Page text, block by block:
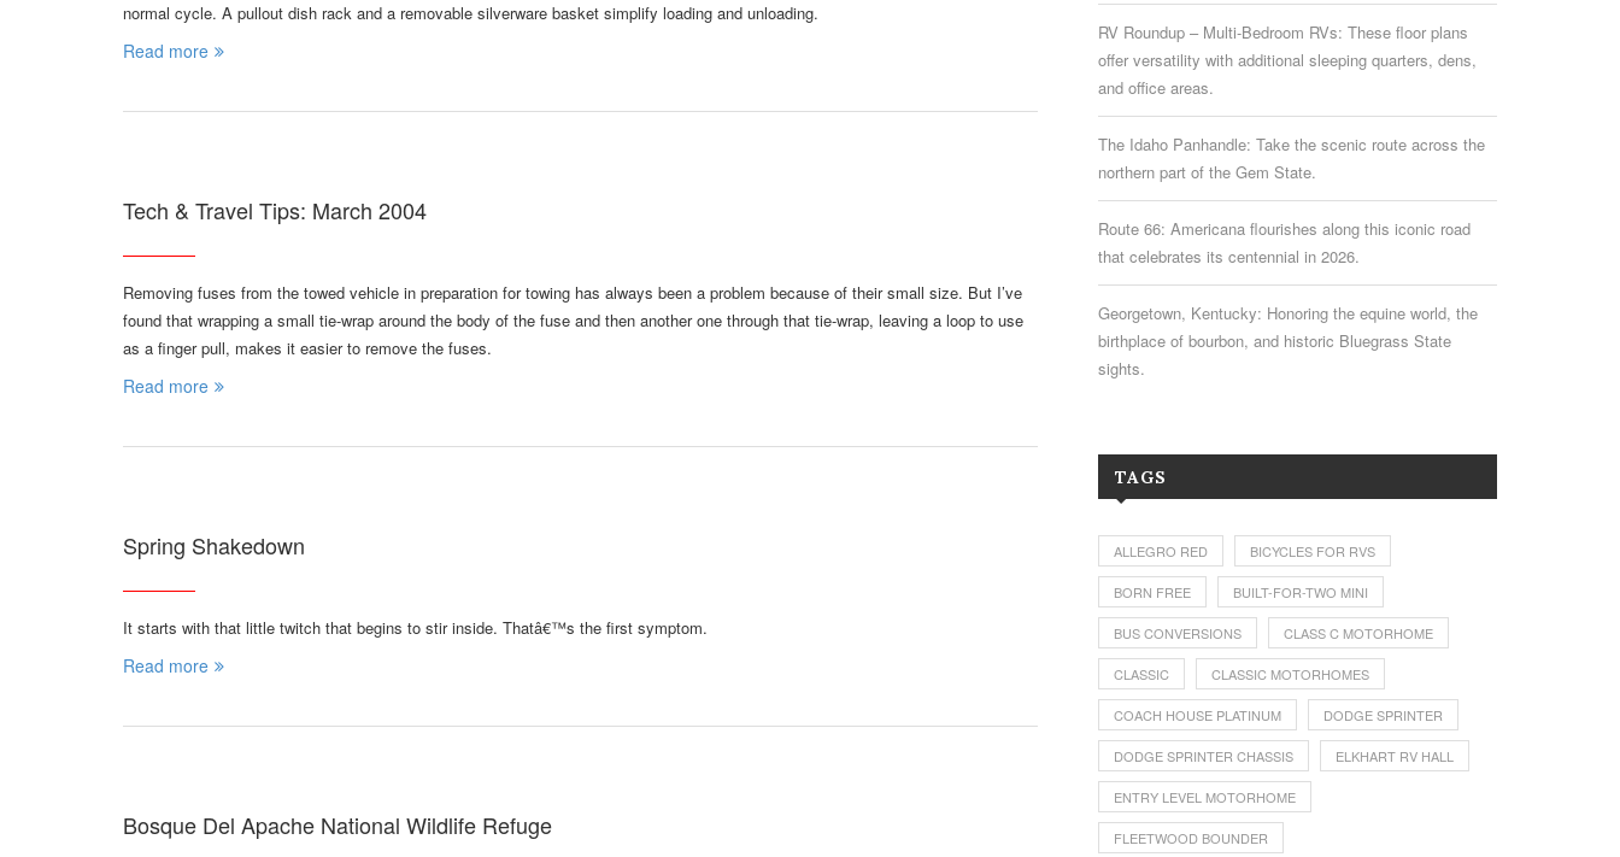
normal cycle. A pullout dish rack and a removable silverware basket simplify loading and unloading.
Read more
Tech & Travel Tips: March 2004
Removing fuses from the towed vehicle in preparation for towing has always been a problem because of their small size. But I’ve
found that wrapping a small tie-wrap around the body of the fuse and then another one through that tie-wrap, leaving a loop to use
as a finger pull, makes it easier to remove the fuses.
Read more
Spring Shakedown
It starts with that little twitch that begins to stir inside. Thatâ€™s the first symptom.
Read more
Bosque Del Apache National Wildlife Refuge
RV Roundup – Multi-Bedroom RVs: These floor plans
offer versatility with additional sleeping quarters, dens,
and office areas.
The Idaho Panhandle: Take the scenic route across the
northern part of the Gem State.
Route 66: Americana flourishes along this iconic road
that celebrates its centennial in 2026.
Georgetown, Kentucky: Honoring the equine world, the
birthplace of bourbon, and historic Bluegrass State
sights.
TAGS
ALLEGRO RED BICYCLES FOR RVS
BORN FREE BUILT-FOR-TWO MINI
BUS CONVERSIONS CLASS C MOTORHOME
CLASSIC CLASSIC MOTORHOMES
COACH HOUSE PLATINUM DODGE SPRINTER
DODGE SPRINTER CHASSIS ELKHART RV HALL
ENTRY LEVEL MOTORHOME
FLEETWOOD BOUNDER